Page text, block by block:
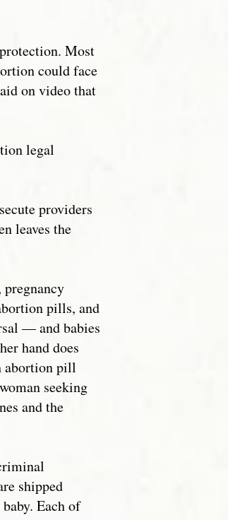
Most
could face
on video that
legal
providers
leaves the
pills, and
— and babies
hand does
abortion pill
seeking
and the
shipped
Each of